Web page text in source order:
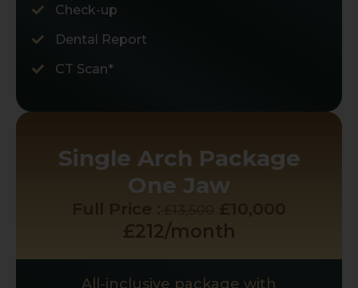
Check-up
Dental Report
CT Scan*
Single Arch Package
One Jaw
£212/month
All-inclusive package with